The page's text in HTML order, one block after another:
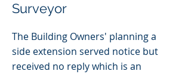
Surveyor
The Building Owners' planning a
side extension served notice but
received no reply which is an